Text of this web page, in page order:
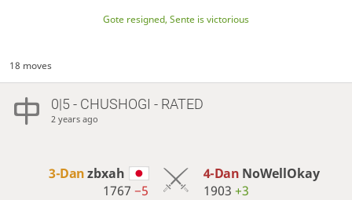
Gote resigned, Sente is victorious
18 moves
0|5 - CHUSHOGI - RATED
2 years ago
3-Danzbxah
1767−5
4-Dan NoWellOkay
1903 +3